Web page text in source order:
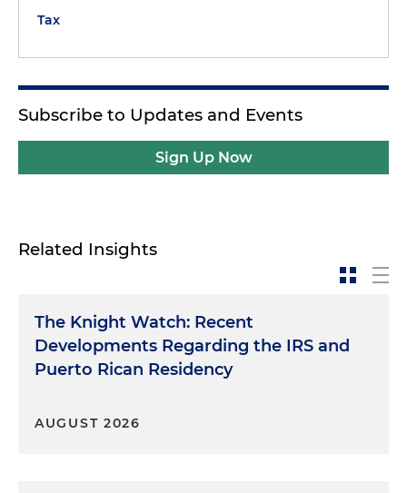
Tax
Subscribe to Updates and Events
Sign Up Now
Related Insights
The Knight Watch: Recent
Developments Regarding the IRS and
Puerto Rican Residency
AUGUST 2026